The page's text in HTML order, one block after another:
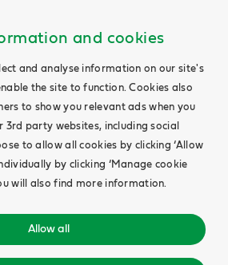
and cookies
and analyse information on our site's
the site to function. Cookies also
to show you relevant ads when you
party websites, including social
to allow all cookies by clicking ‘Allow
by clicking ‘Manage cookie
will also find more information.
Allow all